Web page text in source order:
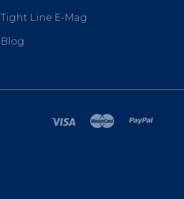
Tight Line E-Mag
Blog